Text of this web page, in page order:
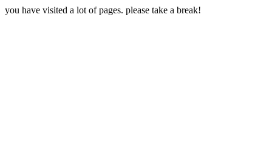
you have visited a lot of pages. please take a break!